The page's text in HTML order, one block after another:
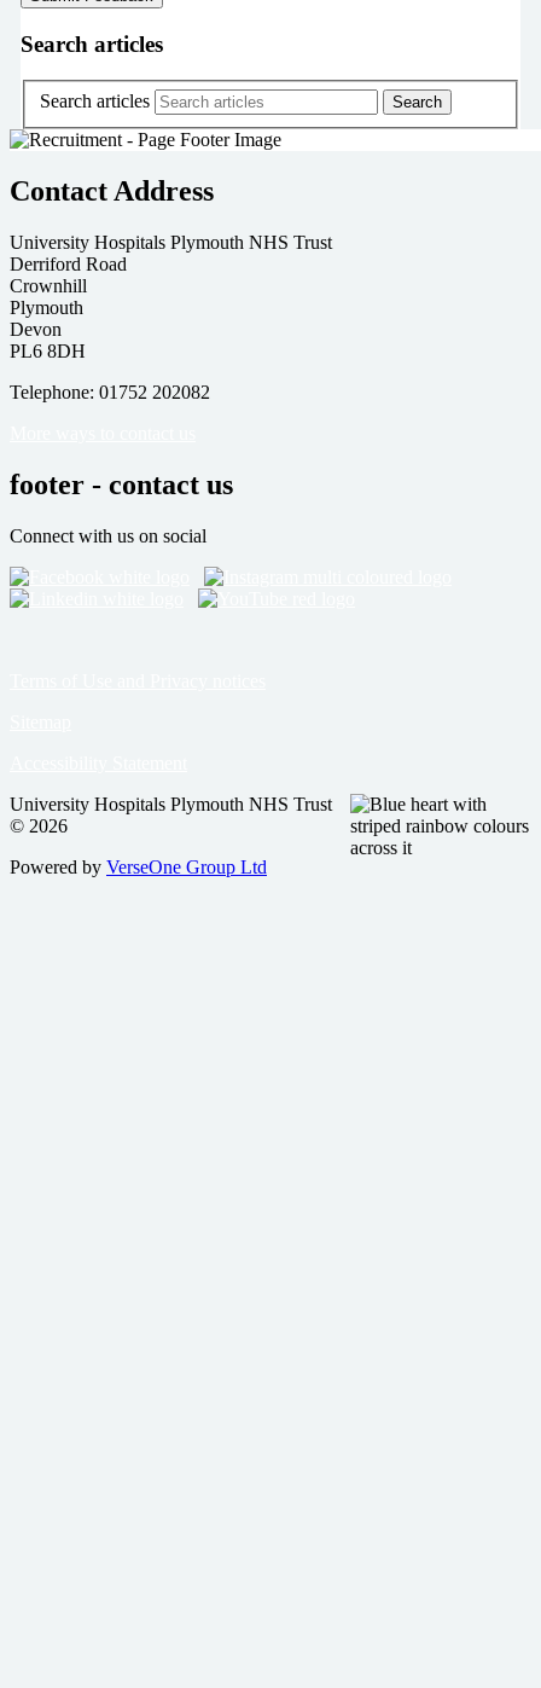
Search articles
Search articles
Contact Address
University Hospitals Plymouth NHS Trust
Derriford Road
Crownhill
Plymouth
Devon
PL6 8DH
Telephone: 01752 202082
footer - contact us
Connect with us on social
University Hospitals Plymouth NHS Trust
© 2026
Powered by VerseOne Group Ltd